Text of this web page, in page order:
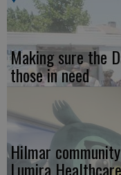
Making sure the
those in need
Hilmar
Lumira Healthcare